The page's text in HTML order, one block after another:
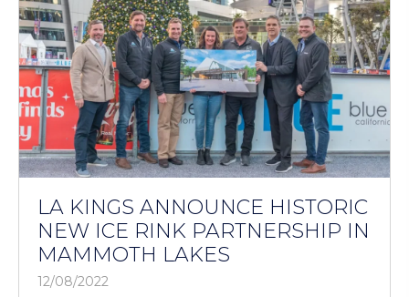
LA KINGS ANNOUNCE HISTORIC
NEW ICE RINK PARTNERSHIP IN
MAMMOTH LAKES
12/08/2022